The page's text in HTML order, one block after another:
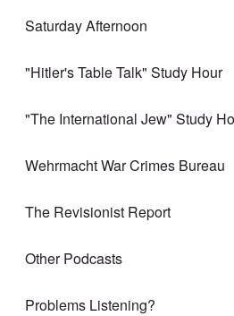
Saturday Afternoon
"Hitler's Table Talk" Study Hour
"The International Jew" Study
Wehrmacht War Crimes Bureau
The Revisionist Report
Other Podcasts
Problems Listening?